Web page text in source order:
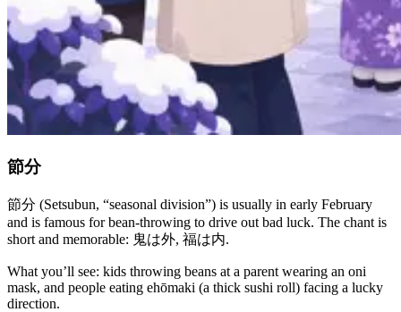
節分
節分 (Setsubun, “seasonal division”) is usually in early February
and is famous for bean-throwing to drive out bad luck. The chant is
short and memorable: 鬼は外, 福は内.
What you’ll see: kids throwing beans at a parent wearing an oni
mask, and people eating ehōmaki (a thick sushi roll) facing a lucky
direction.